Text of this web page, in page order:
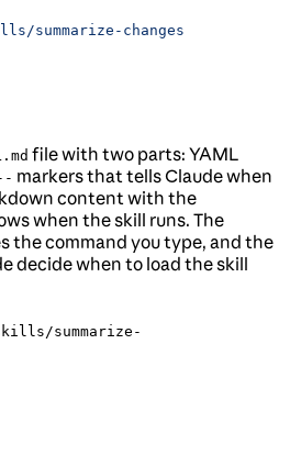
summarize-changes
file with two parts: YAML
markers that tells Claude when
content with the
when the skill runs. The
the command you type, and the
decide when to load the skill
summarize-